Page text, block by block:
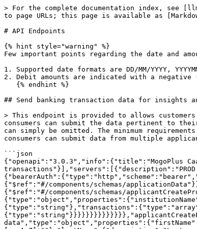
> For the complete documentation index, see [llms.txt](https://docs.mogoplus.ai/llms.txt). Markdown versions of documentation pages are available by appending `.md` to page URLs; this page is available as [Markdown](https://docs.mogoplus.ai/mogoplus/api-reference/api-endpoints.md).

# API Endpoints

{% hint style="warning" %}
Few important points regarding the date and amount fields in the request payload:

1. Supported date formats are DD/MM/YYYY, YYYYMMDD or YYYY-MM-DD
2. Debit amounts are indicated with a negative (-) sign
   {% endhint %}

## Send banking transaction data for insights analysis

> This endpoint is provided to allows customers to send MogoPlus banking data in a single payload. MogoPlus does not set bounds on the data submitted, so API consumers can submit the data pertinent to their needs. If a given dataset is not required for insights analysis - for example, balances is not required - the data can simply be omitted. The minimum requirements will, however is account and transaction data, which must be supplied for meaningful analysis to take place. API consumers can submit data from multiple applicants or across multiple accounts in a single request.<br>

```json
{"openapi":"3.0.3","info":{"title":"MogoPlus CaaS API","version":"0.0.1"},"tags":[{"name":"Banking Data","description":"Banking-related data, including balances and transactions"}],"servers":[{"description":"PROD Server","url":"https://console.live.mogoplus.ai"}],"security":[{"bearerAuth":[]}],"components":{"securitySchemes":{"bearerAuth":{"type":"http","scheme":"bearer","bearerFormat":"JWT"}},"schemas":{"applicantsData":{"type":"array","items":{"$ref":"#/components/schemas/applicationData"}},"applicationData":{"type":"object","properties":{"applicant":{"$ref":"#/components/schemas/applicantCreateProperties"},"bankingTransactionData":{"type":"object","properties":{"institutions":{"type":"array","items":{"type":"object","properties":{"institutionName":{"type":"string"},"accounts":{"type":"array","items":{"type":"object","properties":{"accountNumber":{"type":"string"},"transactions":{"type":"array","items":{"type":"object","properties":{"description":{"type":"string"},"amount":{"type":"number"},"date":{"type":"string"}}}}}}}}}}}}}},"applicantCreateProperties":{"description":"Properties of the banking customer not available in input data","type":"object","properties":{"firstName":{"description":"First name of applicant","type":"string","minLength":1,"maxLength":255,"pattern":"^[a-zA-Z]+(?: |-|)[a-zA-Z]+$"},"lastName":{"description":"Last name of applicant","type":"string","minLength":1,"maxLength":255,"pattern":"^[a-zA-Z]+(?: |-|)[a-zA-Z]+$"},"employerNames":{"type":"array","items":{"type":"string","minLength":1,"maxLength":50},"description":"Employers Name list of